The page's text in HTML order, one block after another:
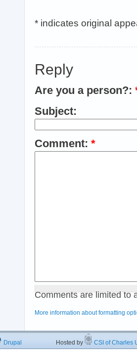
* indicates original
Reply
Are you a person?:
Subject:
Comment: *
Comments are limited to
More information about formatting
Drupal Hosted by CSI of Charles